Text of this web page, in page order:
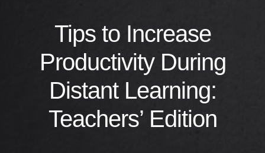
Tips to Increase
Productivity During
Distant Learning:
Teachers’ Edition